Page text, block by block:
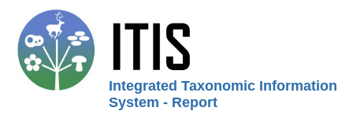
Integrated Taxonomic Information
System - Report